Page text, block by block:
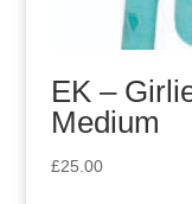
EK –
Medium
£25.00